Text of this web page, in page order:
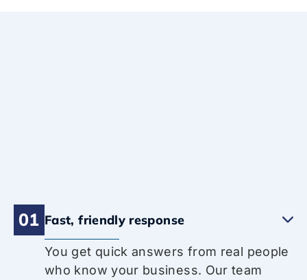
01 Fast, friendly response
You get quick answers from real people
who know your business. Our team